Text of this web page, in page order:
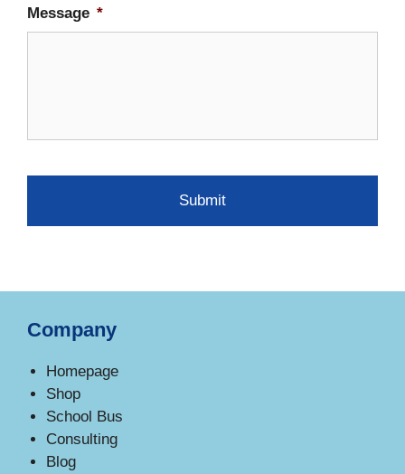
Message *
Company
Homepage
Shop
School Bus
Consulting
Blog